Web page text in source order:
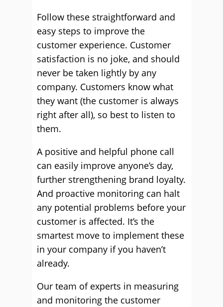
Follow these straightforward and
easy steps to improve the
customer experience. Customer
satisfaction is no joke, and should
never be taken lightly by any
company. Customers know what
they want (the customer is always
right after all), so best to listen to
them.
A positive and helpful phone call
can easily improve anyone’s day,
further strengthening brand loyalty.
And proactive monitoring can halt
any potential problems before your
customer is affected. It’s the
smartest move to implement these
in your company if you haven’t
already.
Our team of experts in measuring
and monitoring the customer